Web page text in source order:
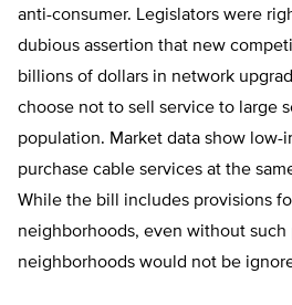
anti-consumer. Legislators were
dubious assertion that new
billions of dollars in network
choose not to sell service to large
population. Market data show low-
purchase cable services at the
While the bill includes provisions
neighborhoods, even without
neighborhoods would not be